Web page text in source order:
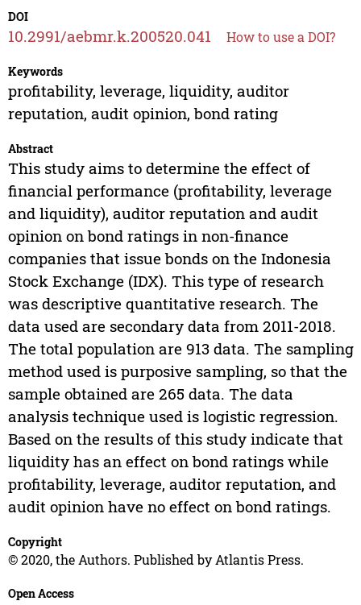
DOI
10.2991/aebmr.k.200520.041 How to use a DOI?
Keywords
profitability, leverage, liquidity, auditor
reputation, audit opinion, bond rating
Abstract
This study aims to determine the effect of
financial performance (profitability, leverage
and liquidity), auditor reputation and audit
opinion on bond ratings in non-finance
companies that issue bonds on the Indonesia
Stock Exchange (IDX). This type of research
was descriptive quantitative research. The
data used are secondary data from 2011-2018.
The total population are 913 data. The sampling
method used is purposive sampling, so that the
sample obtained are 265 data. The data
analysis technique used is logistic regression.
Based on the results of this study indicate that
liquidity has an effect on bond ratings while
profitability, leverage, auditor reputation, and
audit opinion have no effect on bond ratings.
Copyright
© 2020, the Authors. Published by Atlantis Press.
Open Access